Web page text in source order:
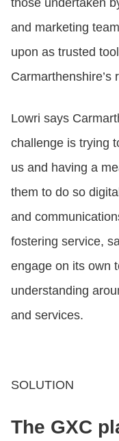
and marketing
upon as trusted
Carmarthenshire’s
Lowri says
challenge is trying
us and having a
them to do so
and
fostering service,
engage on its own
understanding
and services.
SOLUTION
The GXC